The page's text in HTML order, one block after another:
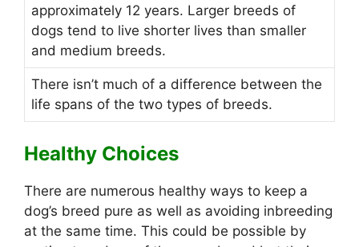
approximately 12 years. Larger breeds of
dogs tend to live shorter lives than smaller
and medium breeds.
There isn’t much of a difference between the
life spans of the two types of breeds.
Healthy Choices
There are numerous healthy ways to keep a
dog’s breed pure as well as avoiding inbreeding
at the same time. This could be possible by